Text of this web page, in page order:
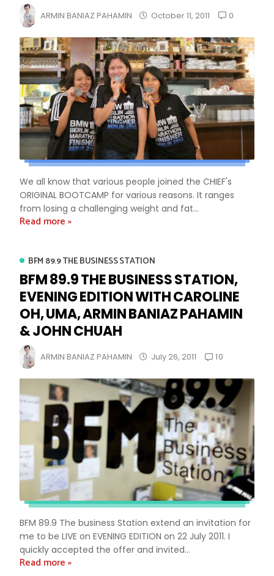
ARMIN BANIAZ PAHAMIN October 11, 2011 0
We all know that various people joined the CHIEF's
ORIGINAL BOOTCAMP for various reasons. It ranges
from losing a challenging weight and fat...
Read more »
BFM 89.9 THE BUSINESS STATION
BFM 89.9 THE BUSINESS STATION,
EVENING EDITION WITH CAROLINE
OH, UMA, ARMIN BANIAZ PAHAMIN
& JOHN CHUAH
ARMIN BANIAZ PAHAMIN July 26, 2011 10
BFM 89.9 The business Station extend an invitation for
me to be LIVE on EVENING EDITION on 22 July 2011. I
quickly accepted the offer and invited...
Read more »